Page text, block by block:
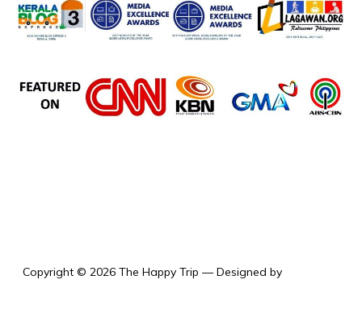
Copyright © 2026 The Happy Trip — Designed by